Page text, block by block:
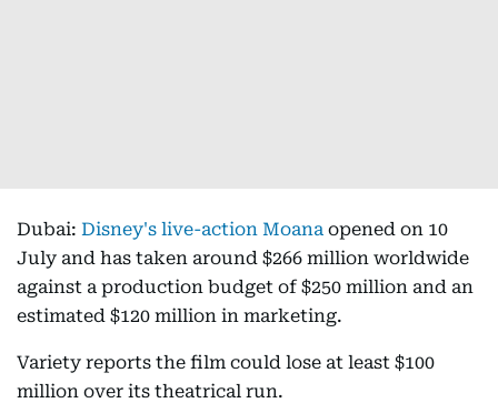
Dubai: Disney's live-action Moana opened on 10
July and has taken around $266 million worldwide
against a production budget of $250 million and an
estimated $120 million in marketing.
Variety reports the film could lose at least $100
million over its theatrical run.